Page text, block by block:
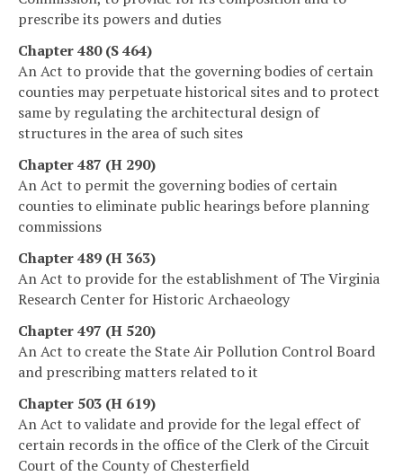
prescribe its powers and duties
Chapter 480 (S 464)
An Act to provide that the governing bodies of certain
counties may perpetuate historical sites and to protect
same by regulating the architectural design of
structures in the area of such sites
Chapter 487 (H 290)
An Act to permit the governing bodies of certain
counties to eliminate public hearings before planning
commissions
Chapter 489 (H 363)
An Act to provide for the establishment of The Virginia
Research Center for Historic Archaeology
Chapter 497 (H 520)
An Act to create the State Air Pollution Control Board
and prescribing matters related to it
Chapter 503 (H 619)
An Act to validate and provide for the legal effect of
certain records in the office of the Clerk of the Circuit
Court of the County of Chesterfield